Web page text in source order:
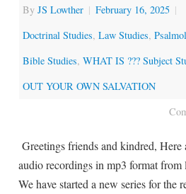
ByJS Lowther | February 16, 2025 |
Doctrinal Studies,Law Studies,
Bible Studies,WHAT IS ??? Subject
OUT YOUR OWN SALVATION
Greetings friends and kindred, Here
audio recordings in mp3 format from
We have started a new series for the